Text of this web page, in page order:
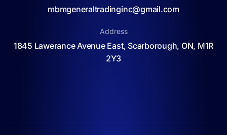
mbmgeneraltradinginc@gmail.com
Address
1845 Lawerance Avenue East, Scarborough, ON, M1R
2Y3